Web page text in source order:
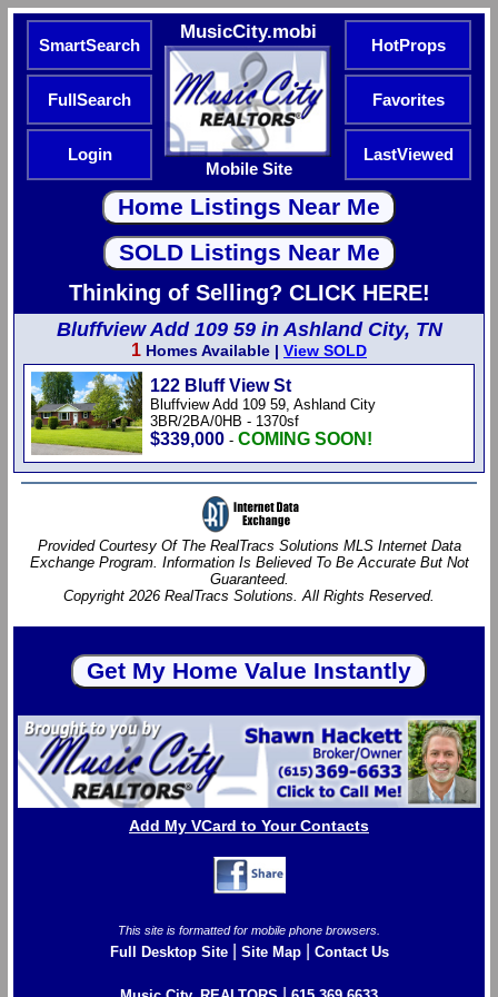
SmartSearch
MusicCity.mobi
Mobile Site
HotProps
FullSearch Favorites
Login LastViewed
Thinking of Selling? CLICK HERE!
Bluffview Add 109 59 in Ashland City, TN
1 Homes Available | View SOLD
122 Bluff View St
Bluffview Add 109 59, Ashland City
3BR/2BA/0HB - 1370sf
$339,000 - COMING SOON!
Provided Courtesy Of The RealTracs Solutions MLS Internet Data
Exchange Program. Information Is Believed To Be Accurate But Not
Guaranteed.
Copyright 2026 RealTracs Solutions. All Rights Reserved.
Add My VCard to Your Contacts
This site is formatted for mobile phone browsers.
Full Desktop Site| Site Map| Contact Us